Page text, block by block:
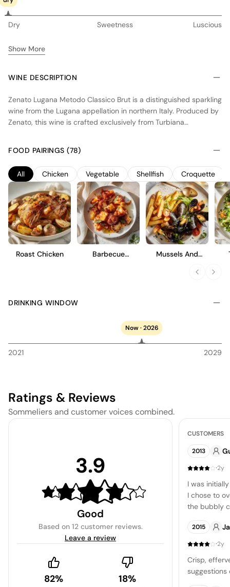
Dry Sweetness Luscious
Show More
WINE DESCRIPTION
Zenato Lugana Metodo Classico Brut is a distinguished sparkling
wine from the Lugana appellation in northern Italy. Produced by
Zenato, this wine is crafted exclusively from Turbiana
making it ideal for sparkling wine production. The vineyards
benefit from the cool climate and the moderating influence of
Lake Garda, contributing to the wine's freshness and vibrancy.
Following the traditional method of secondary fermentation in
the bottle, this Brut undergoes up to 30 months of aging on the
lees, resulting in a medium-bodied wine of moderate intensity.
Zenato Lugana Metodo Classico Brut showcases a refined
palate with a delicate mousse, balancing crisp acidity with
elegant flavors, offering a quintessential expression of the
region's terroir and Zenato's winemaking expertise.
FOOD PAIRINGS (78)
All Chicken Vegetable Shellfish Croquette
Roast Chicken
Barbecue
Mussels And
DRINKING WINDOW
Now · 2026
2021 2029
Ratings & Reviews
Sommeliers and customer voices combined.
3.9
Good
Based on 12 customer reviews.
Leave a review
82% 18%
CUSTOMERS
2013
·2y
I was
I chose to
the bubbly
proceed
a
possessing
sourced
2015
·2y
Crisp,
suggestions